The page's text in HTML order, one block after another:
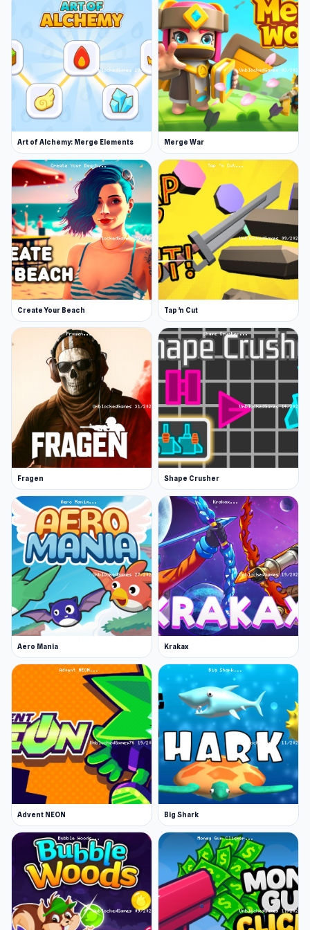
Art of Alchemy: Merge Elements Merge War
Create Your Beach Tap 'n Cut
Fragen Shape Crusher
Aero Mania Krakax
Advent NEON Big Shark